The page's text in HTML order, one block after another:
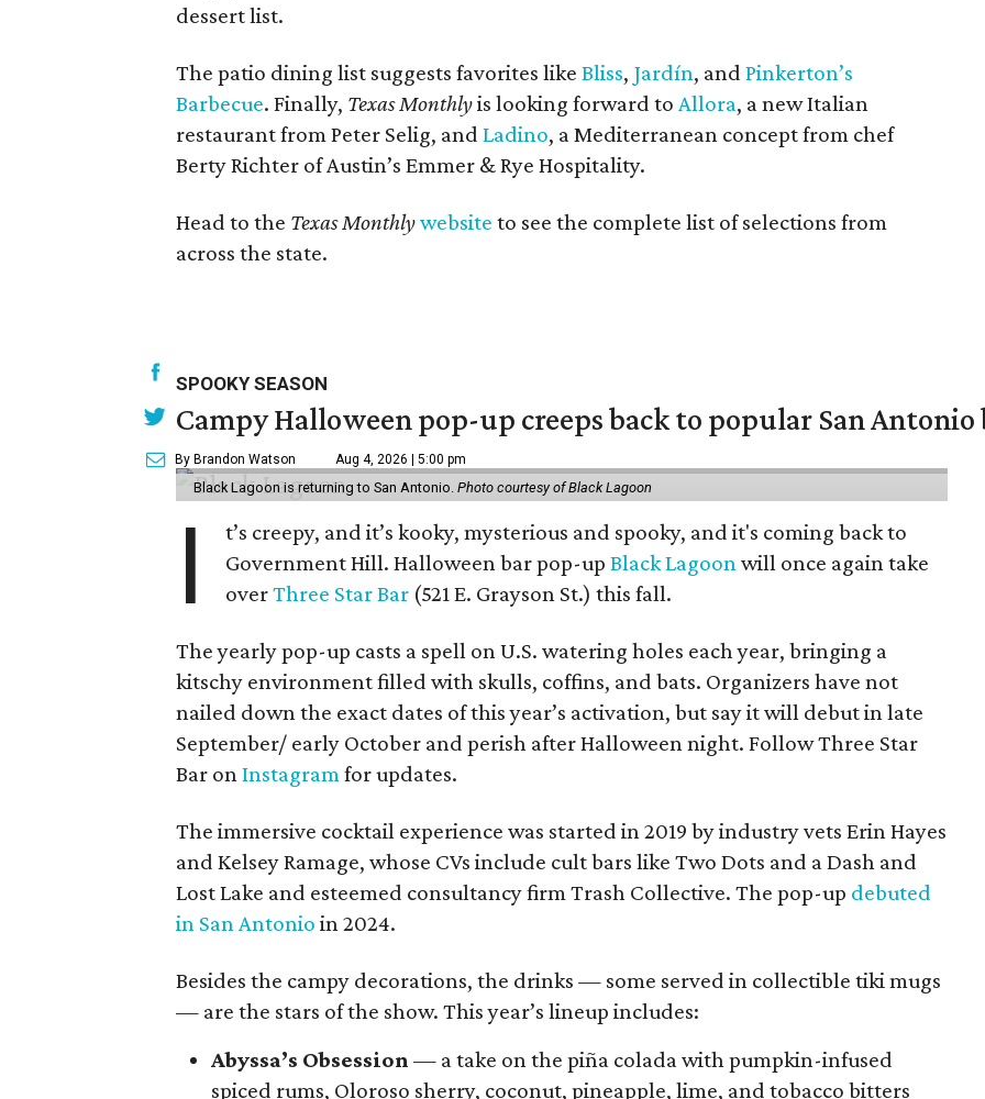
dessert list.
The patio dining list suggests favorites like Bliss, Jardín, and Pinkerton’s
Barbecue. Finally, Texas Monthlyis looking forward to Allora, a new Italian
restaurant from Peter Selig, and Ladino, a Mediterranean concept from chef
Berty Richter of Austin’s Emmer & Rye Hospitality.
Head to the Texas Monthlywebsite to see the complete list of selections from
across the state.
SPOOKY SEASON
Campy Halloween pop-up creeps back to popular San Antonio
By Brandon Watson Aug 4, 2026 | 5:00 pm
Black Lagoon is returning to San Antonio. Photo courtesy of Black Lagoon
I
t’s creepy, and it’s kooky, mysterious and spooky, and it's coming back to
Government Hill. Halloween bar pop-upBlack Lagoonwill once again take
overThree Star Bar (521 E. Grayson St.) this fall.
The yearly pop-up casts a spell on U.S. watering holes each year, bringing a
kitschy environment filled with skulls, coffins, and bats. Organizers have not
nailed down the exact dates of this year’s activation, but say it will debut in late
September/ early October and perish after Halloween night. Follow Three Star
Bar onInstagramfor updates.
The immersive cocktail experience was started in 2019 by industry vets Erin Hayes
and Kelsey Ramage, whose CVs include cult bars like Two Dots and a Dash and
Lost Lake and esteemed consultancy firm Trash Collective. The pop-up debuted
in San Antonio in 2024.
Besides the campy decorations, the drinks — some served in collectible tiki mugs
— are the stars of the show. This year’s lineup includes:
Abyssa’s Obsession — a take on the piña colada with pumpkin-infused
spiced rums, Oloroso sherry, coconut, pineapple, lime, and tobacco bitters